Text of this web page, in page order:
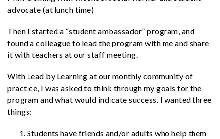
advocate (at lunch time)
Then I started a “student ambassador” program, and
found a colleague to lead the program with me and share
it with teachers at our staff meeting.
With Lead by Learning at our monthly community of
practice, I was asked to think through my goals for the
program and what would indicate success. I wanted three
things:
Students have friends and/or adults who help them